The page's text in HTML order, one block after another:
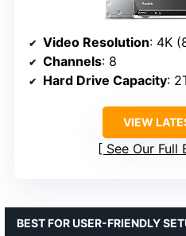
Video Resolution: 4K
Channels: 8
Hard Drive Capacity:
VIEW
See Our Full
BEST FOR USER-FRIENDLY